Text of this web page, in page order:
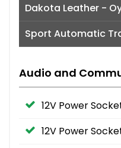
Dakota Leather -
Sport Automatic
Audio and
12V Power
12V Power